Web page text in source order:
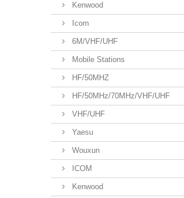
Kenwood
Icom
6M/VHF/UHF
Mobile Stations
HF/50MHZ
HF/50MHz/70MHz/VHF/UHF
VHF/UHF
Yaesu
Wouxun
ICOM
Kenwood